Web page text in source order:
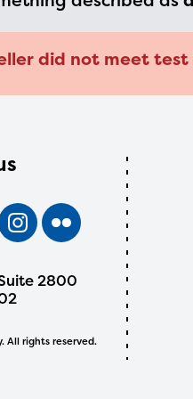
did not meet
2800
All rights reserved.